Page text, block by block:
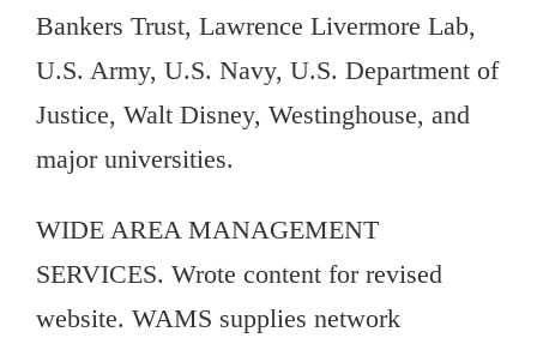
Bankers Trust, Lawrence Livermore Lab,
U.S. Army, U.S. Navy, U.S. Department of
Justice, Walt Disney, Westinghouse, and
major universities.
WIDE AREA MANAGEMENT
SERVICES. Wrote content for revised
website. WAMS supplies network